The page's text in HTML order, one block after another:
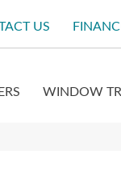
US
WINDOW